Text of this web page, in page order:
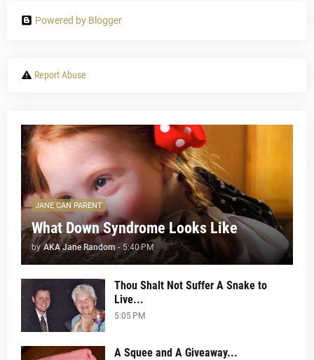
Powered by Blogger
Report Abuse
JANE CAN PARENT
What Down Syndrome Looks Like
by AKA Jane Random - 5:40 PM
Thou Shalt Not Suffer A Snake to
Live...
5:05 PM
A Squee and A Giveaway...